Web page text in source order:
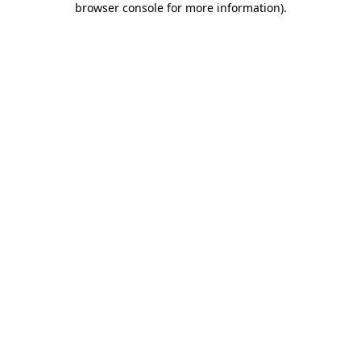
browser console for more information).